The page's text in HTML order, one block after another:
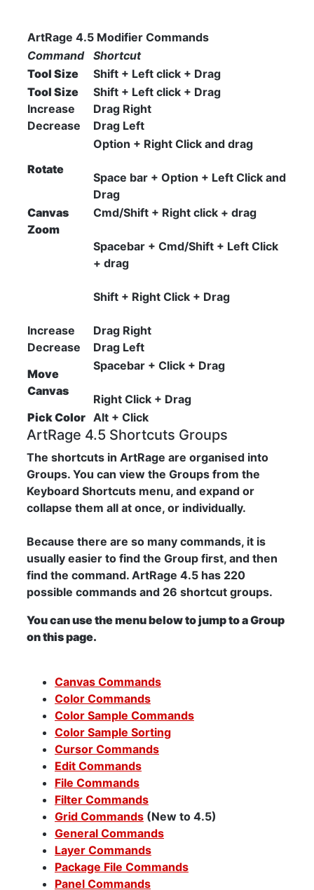
ArtRage 4.5 Modifier Commands
Command
Shortcut
Tool Size
Shift + Left click + Drag
Tool Size
Increase
Decrease
Shift + Left click + Drag
Drag Right
Drag Left
Rotate
Option + Right Click and drag
Space bar + Option + Left Click and
Drag
Canvas
Zoom
Increase
Decrease
Cmd/Shift + Right click + drag
Spacebar + Cmd/Shift + Left Click
+ drag
Shift + Right Click + Drag
Drag Right
Drag Left
Move
Canvas
Spacebar + Click + Drag
Right Click + Drag
Pick Color Alt + Click
ArtRage 4.5 Shortcuts Groups
The shortcuts in ArtRage are organised into
Groups. You can view the Groups from the
Keyboard Shortcuts menu, and expand or
collapse them all at once, or individually.
Because there are so many commands, it is
usually easier to find the Group first, and then
find the command. ArtRage 4.5 has 220
possible commands and 26 shortcut groups.
You can use the menu below to jump to a Group
on this page.
Canvas Commands
Color Commands
Color Sample Commands
Color Sample Sorting
Cursor Commands
Edit Commands
File Commands
Filter Commands
Grid Commands (New to 4.5)
General Commands
Layer Commands
Package File Commands
Panel Commands